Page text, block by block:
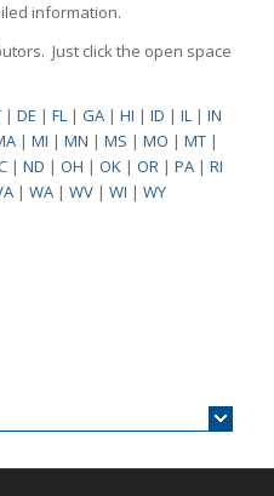
information.
Just click the open space
| DE | FL| GA| HI | ID | IL| IN
| MI | MN | MS | MO | MT|
| ND | OH | OK| OR| PA| RI
| WA| WV| WI | WY